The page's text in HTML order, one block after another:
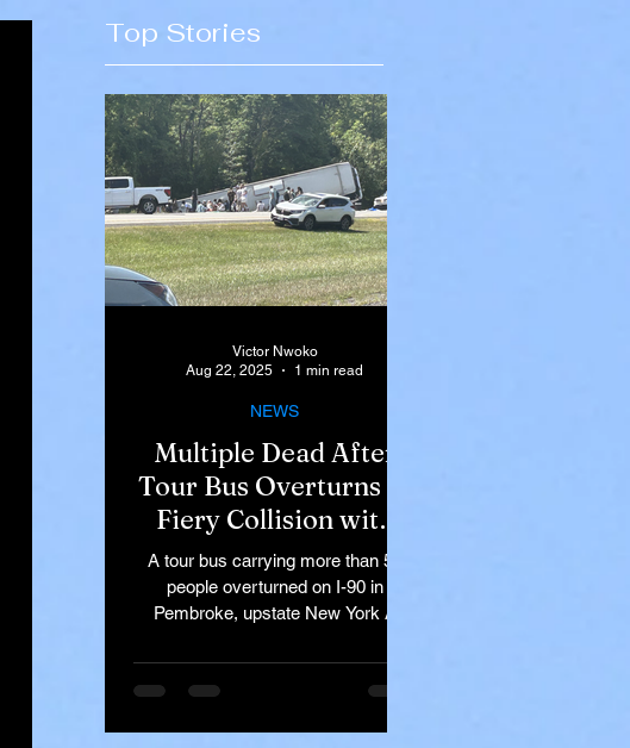
Top Stories
Multiple Dead After
Tour Bus Overturns in
Fiery Collision with
Semi-Truck on I-90
Near Buffalo
A tour bus carrying more than 50
people overturned on I-90 in
Pembroke, upstate New York A
a tour...
NEWS
Victor Nwoko
Aug 22, 2025
1 min read